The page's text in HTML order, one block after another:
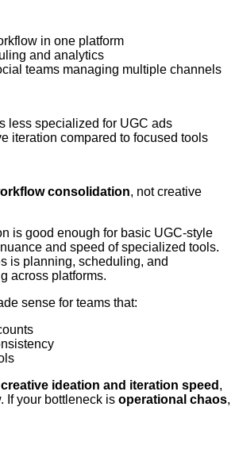
in one platform
and analytics
teams managing multiple channels
less specialized for UGC ads
iteration compared to focused tools
consolidation, not creative
is good enough for basic UGC-style
and speed of specialized tools.
is planning, scheduling, and
across platforms.
sense for teams that:
creative ideation and iteration speed ,
If your bottleneck is operational chaos,